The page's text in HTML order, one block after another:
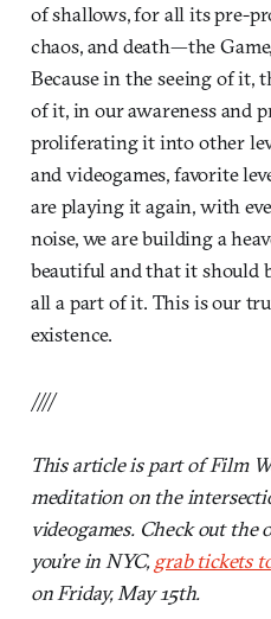
of shallows, for all its pre-
chaos, and death—the
Because in the seeing of
of it, in our awareness and
proliferating it into other
and videogames, favorite
are playing it again, with
noise, we are building a
beautiful and that it should
all a part of it. This is our
existence.
////
This article is part of Film
meditation on the
videogames. Check out the
you’re in NYC,grab tickets
on Friday, May 15th.